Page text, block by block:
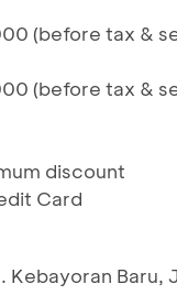
(before tax &
(before tax &
discount
Card